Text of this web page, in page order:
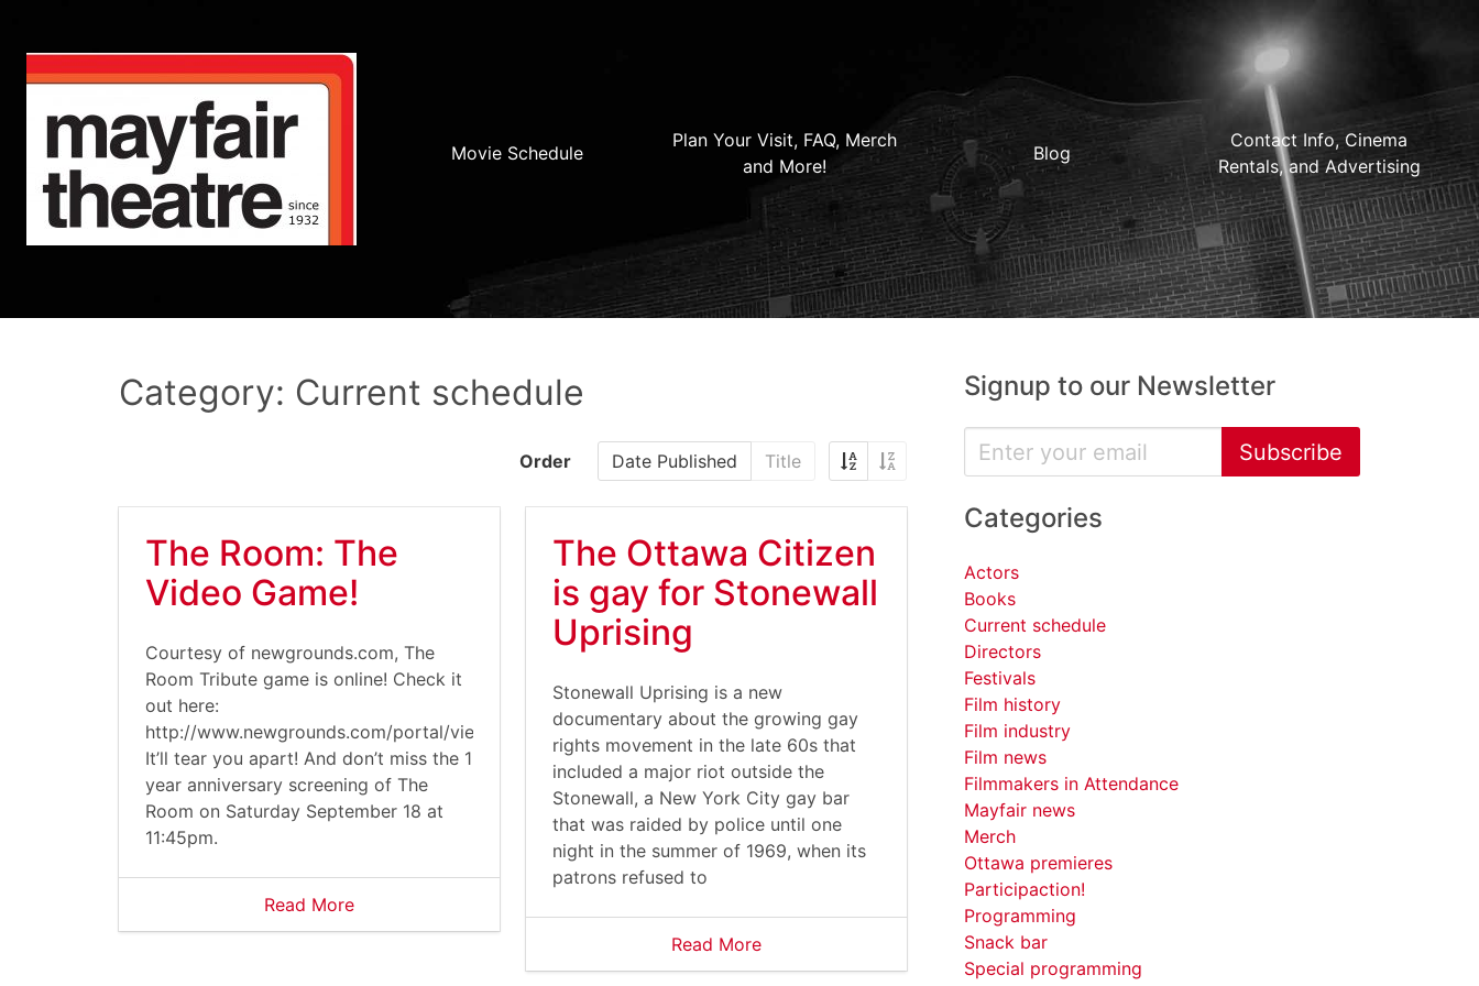
Movie Schedule
Plan Your Visit, FAQ, Merch
and More!
Blog
Contact Info, Cinema
Rentals, and Advertising
Category: Current schedule
Order Date Published Title
The Room: The
Video Game!
Courtesy of newgrounds.com, The
Room Tribute game is online! Check it
out here:
http://www.newgrounds.com/portal/view/547307
It’ll tear you apart! And don’t miss the 1
year anniversary screening of The
Room on Saturday September 18 at
11:45pm.
Read More
The Ottawa Citizen
is gay for Stonewall
Uprising
Stonewall Uprising is a new
documentary about the growing gay
rights movement in the late 60s that
included a major riot outside the
Stonewall, a New York City gay bar
that was raided by police until one
night in the summer of 1969, when its
patrons refused to
Read More
Signup to our Newsletter
Subscribe
Categories
Actors
Books
Current schedule
Directors
Festivals
Film history
Film industry
Film news
Filmmakers in Attendance
Mayfair news
Merch
Ottawa premieres
Participaction!
Programming
Snack bar
Special programming